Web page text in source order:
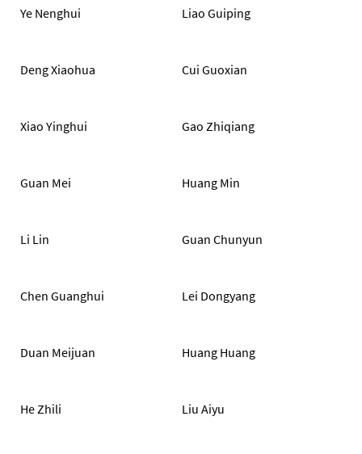
Ye Nenghui Liao Guiping
Deng Xiaohua Cui Guoxian
Xiao Yinghui Gao Zhiqiang
Guan Mei Huang Min
Li Lin Guan Chunyun
Chen Guanghui Lei Dongyang
Duan Meijuan Huang Huang
He Zhili Liu Aiyu